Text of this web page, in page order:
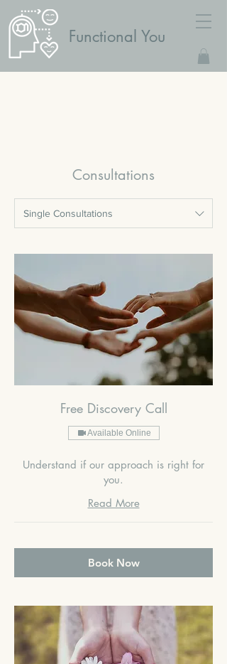
Functional You
Consultations
Single Consultations
Free Discovery Call
Available Online
Understand if our approach is right for
you.
Read More
Book Now